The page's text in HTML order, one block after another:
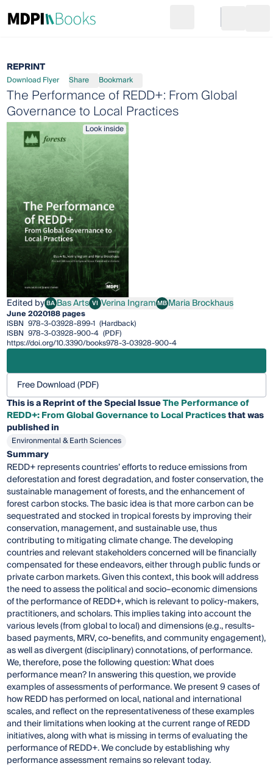
Go to cart
REPRINT
Download Flyer Share Bookmark
The Performance of REDD+: From Global
Governance to Local Practices
Look inside
Edited byBABas Arts
Bas Arts VIVerina Ingram
Verina IngramMBMaria Brockhaus
Maria Brockhaus
June 2020188 pages
ISBN 978-3-03928-899-1 (Hardback)
ISBN 978-3-03928-900-4 (PDF)
https://doi.org/10.3390/books978-3-03928-900-4
Free Download (PDF)
This is a Reprint of the Special IssueThe Performance of
REDD+: From Global Governance to Local Practicesthat was
published in
Environmental & Earth Sciences
Summary
REDD+ represents countries’ efforts to reduce emissions from
deforestation and forest degradation, and foster conservation, the
sustainable management of forests, and the enhancement of
forest carbon stocks. The basic idea is that more carbon can be
sequestrated and stocked in tropical forests by improving their
conservation, management, and sustainable use, thus
contributing to mitigating climate change. The developing
countries and relevant stakeholders concerned will be financially
compensated for these endeavors, either through public funds or
private carbon markets. Given this context, this book will address
the need to assess the political and socio–economic dimensions
of the performance of REDD+, which is relevant to policy-makers,
practitioners, and scholars. This implies taking into account the
various levels (from global to local) and dimensions (e.g., results-
based payments, MRV, co-benefits, and community engagement),
as well as divergent (disciplinary) connotations, of performance.
We, therefore, pose the following question: What does
performance mean? In answering this question, we provide
examples of assessments of performance. We present 9 cases of
how REDD has performed on local, national and international
scales, and reflect on the representativeness of these examples
and their limitations when looking at the current range of REDD
initiatives, along with what is missing in terms of evaluating the
performance of REDD+. We conclude by establishing why
performance assessment remains so relevant today.